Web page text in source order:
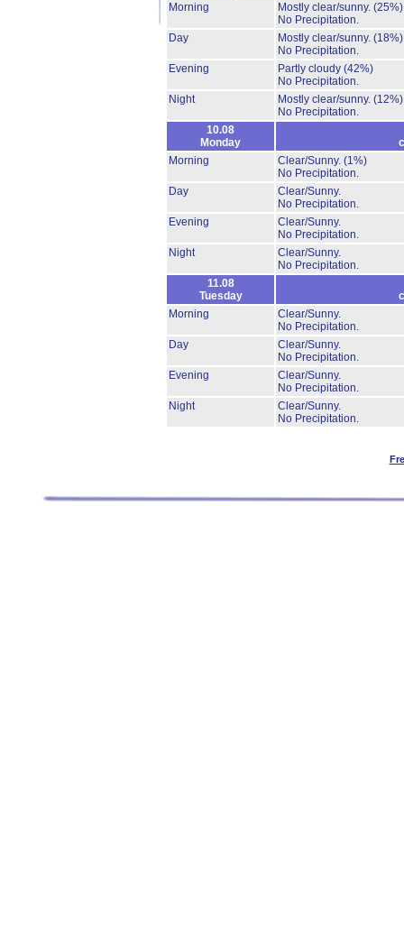
Morning
Mostly clear/sunny. (25%)
No Precipitation.
Day
Mostly clear/sunny. (18%)
No Precipitation.
Evening
Partly cloudy (42%)
No Precipitation.
Night
Mostly clear/sunny. (12%)
No Precipitation.
10.08
Monday
Morning
Clear/Sunny. (1%)
No Precipitation.
Day
Clear/Sunny.
No Precipitation.
Evening
Clear/Sunny.
No Precipitation.
Night
Clear/Sunny.
No Precipitation.
11.08
Tuesday
Morning
Clear/Sunny.
No Precipitation.
Day
Clear/Sunny.
No Precipitation.
Evening
Clear/Sunny.
No Precipitation.
Night
Clear/Sunny.
No Precipitation.